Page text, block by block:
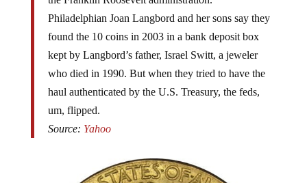
Philadelphian Joan Langbord and her sons say they
found the 10 coins in 2003 in a bank deposit box
kept by Langbord’s father, Israel Switt, a jeweler
who died in 1990. But when they tried to have the
haul authenticated by the U.S. Treasury, the feds,
um, flipped.
Source:Yahoo